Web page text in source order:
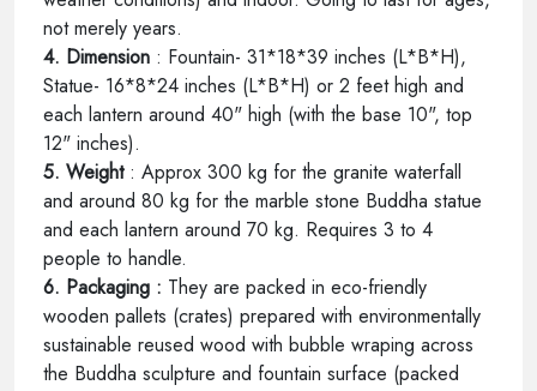
not merely years.
4. Dimension : Fountain- 31*18*39 inches (L*B*H),
Statue- 16*8*24 inches (L*B*H) or 2 feet high and
each lantern around 40" high (with the base 10", top
12" inches).
5. Weight : Approx 300 kg for the granite waterfall
and around 80 kg for the marble stone Buddha statue
and each lantern around 70 kg. Requires 3 to 4
people to handle.
6. Packaging : They are packed in eco-friendly
wooden pallets (crates) prepared with environmentally
sustainable reused wood with bubble wraping across
the Buddha sculpture and fountain surface (packed